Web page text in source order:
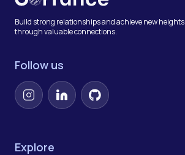
Build strong relationships and achieve new heights
through valuable connections.
Follow us
InstagramLinkedInGitHub
Explore